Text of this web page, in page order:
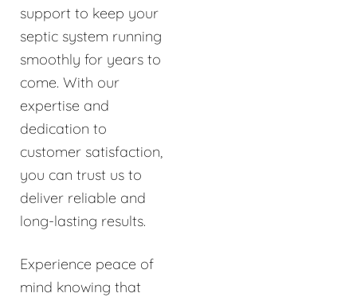
support to keep your
septic system running
smoothly for years to
come. With our
expertise and
dedication to
customer satisfaction,
you can trust us to
deliver reliable and
long-lasting results.
Experience peace of
mind knowing that